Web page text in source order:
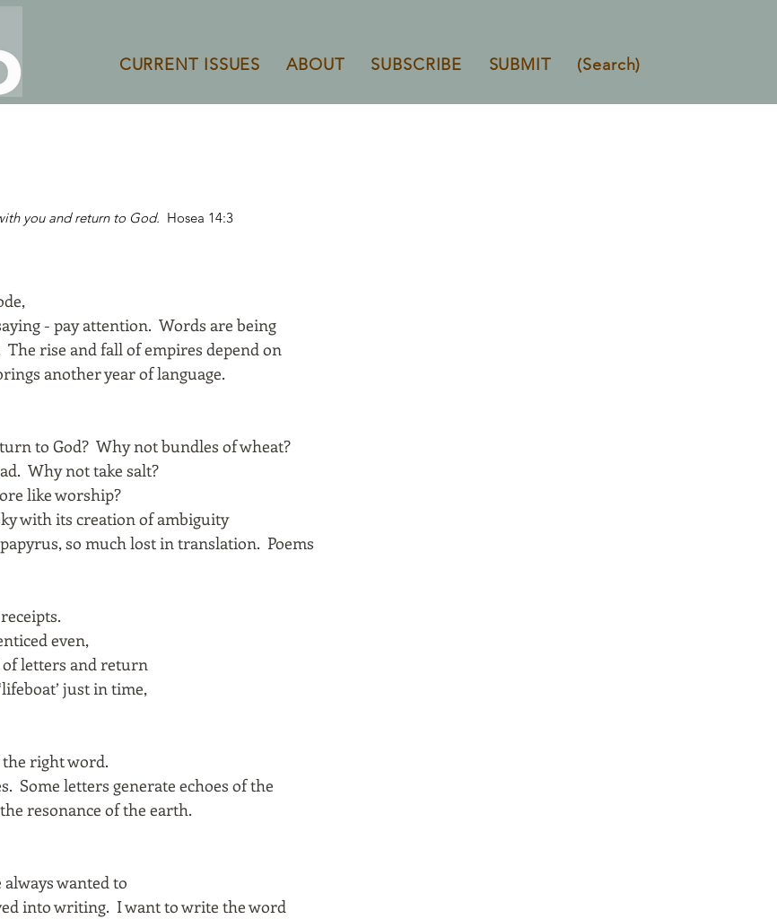
CURRENT ISSUES ABOUT SUBSCRIBE SUBMIT (Search)
you and return to God. Hosea 14:3
- pay attention. Words are being
rise and fall of empires depend on
another year of language.
to God? Why not bundles of wheat?
Why not take salt?
like worship?
with its creation of ambiguity
so much lost in translation. Poems
even,
letters and return
just in time,
right word.
Some letters generate echoes of the
resonance of the earth.
wanted to
into writing. I want to write the word